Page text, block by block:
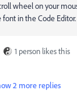
wheel on your
font in the Code Editor.
1 person likes this
2 more replies